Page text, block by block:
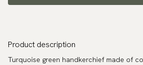
Product description
Turquoise green handkerchief made of